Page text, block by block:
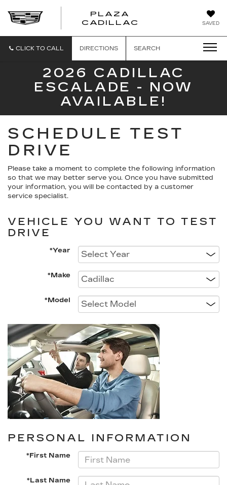
SAVED
PLAZA
CADILLAC
CLICK TO CALL DIRECTIONS SEARCH
2026 CADILLAC
ESCALADE - NOW
AVAILABLE!
SCHEDULE TEST
DRIVE
Please take a moment to complete the following information
so that we may better serve you. Once you have submitted
your information, you will be contacted by a customer
service specialist.
VEHICLE YOU WANT TO TEST
DRIVE
*Year
*Make
*Model
PERSONAL INFORMATION
*First Name
*Last Name